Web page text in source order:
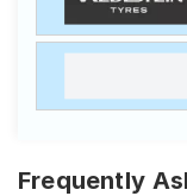
Frequently